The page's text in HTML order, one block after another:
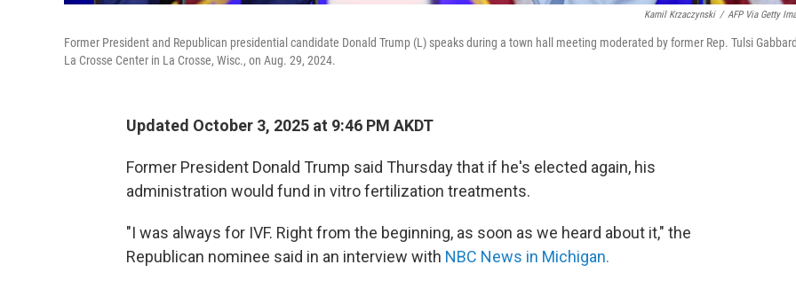
Kamil Krzaczynski / AFP Via Getty
Former President and Republican presidential candidate Donald Trump (L) speaks during a town hall meeting moderated by former Rep. Tulsi
La Crosse Center in La Crosse, Wisc., on Aug. 29, 2024.
Updated October 3, 2025 at 9:46 PM AKDT
Former President Donald Trump said Thursday that if he's elected again, his
administration would fund in vitro fertilization treatments.
"I was always for IVF. Right from the beginning, as soon as we heard about it," the
Republican nominee said in an interview with NBC News in Michigan.